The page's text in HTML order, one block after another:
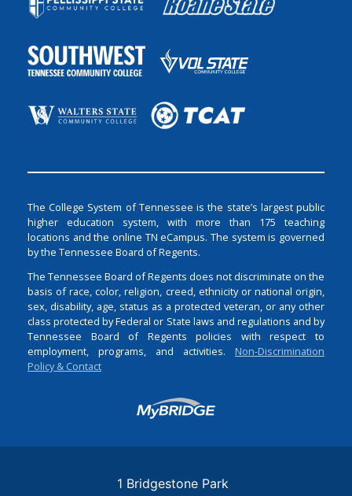
The College System of Tennessee is the state’s largest public
higher education system, with more than 175 teaching
locations and the online TN eCampus. The system is governed
by the Tennessee Board of Regents.
The Tennessee Board of Regents does not discriminate on the
basis of race, color, religion, creed, ethnicity or national origin,
sex, disability, age, status as a protected veteran, or any other
class protected by Federal or State laws and regulations and by
Tennessee Board of Regents policies with respect to
employment, programs, and activities. Non-Discrimination
Policy & Contact
Login
1 Bridgestone Park